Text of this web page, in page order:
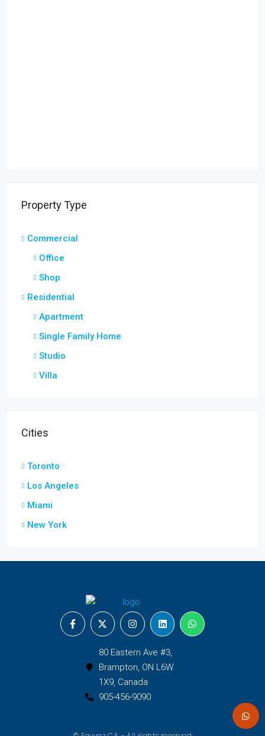
Property Type
Commercial
Office
Shop
Residential
Apartment
Single Family Home
Studio
Villa
Cities
Toronto
Los Angeles
Miami
New York
80 Eastern Ave #3,
Brampton, ON L6W
1X9, Canada
905-456-9090